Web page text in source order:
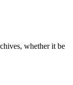
whether it be